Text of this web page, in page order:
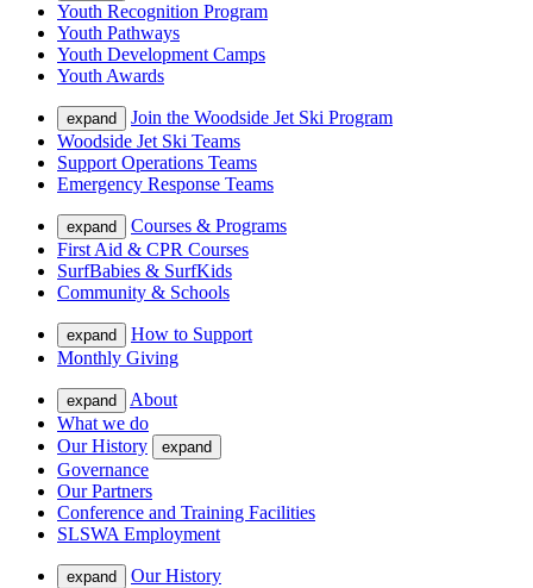
Youth Recognition Program
Youth Pathways
Youth Development Camps
Youth Awards
expand
Join the Woodside Jet Ski Program
Woodside Jet Ski Teams
Support Operations Teams
Emergency Response Teams
expand
Courses & Programs
First Aid & CPR Courses
SurfBabies & SurfKids
Community & Schools
expand
How to Support
Monthly Giving
expand
About
What we do
Our History
expand
Governance
Our Partners
Conference and Training Facilities
SLSWA Employment
expand
Our History